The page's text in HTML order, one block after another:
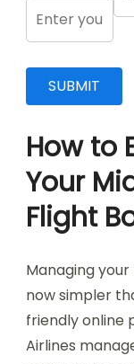
How to
Your
Flight
Managing
now simpler
friendly online
Airlines